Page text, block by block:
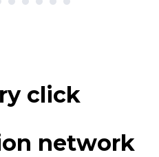
click
network